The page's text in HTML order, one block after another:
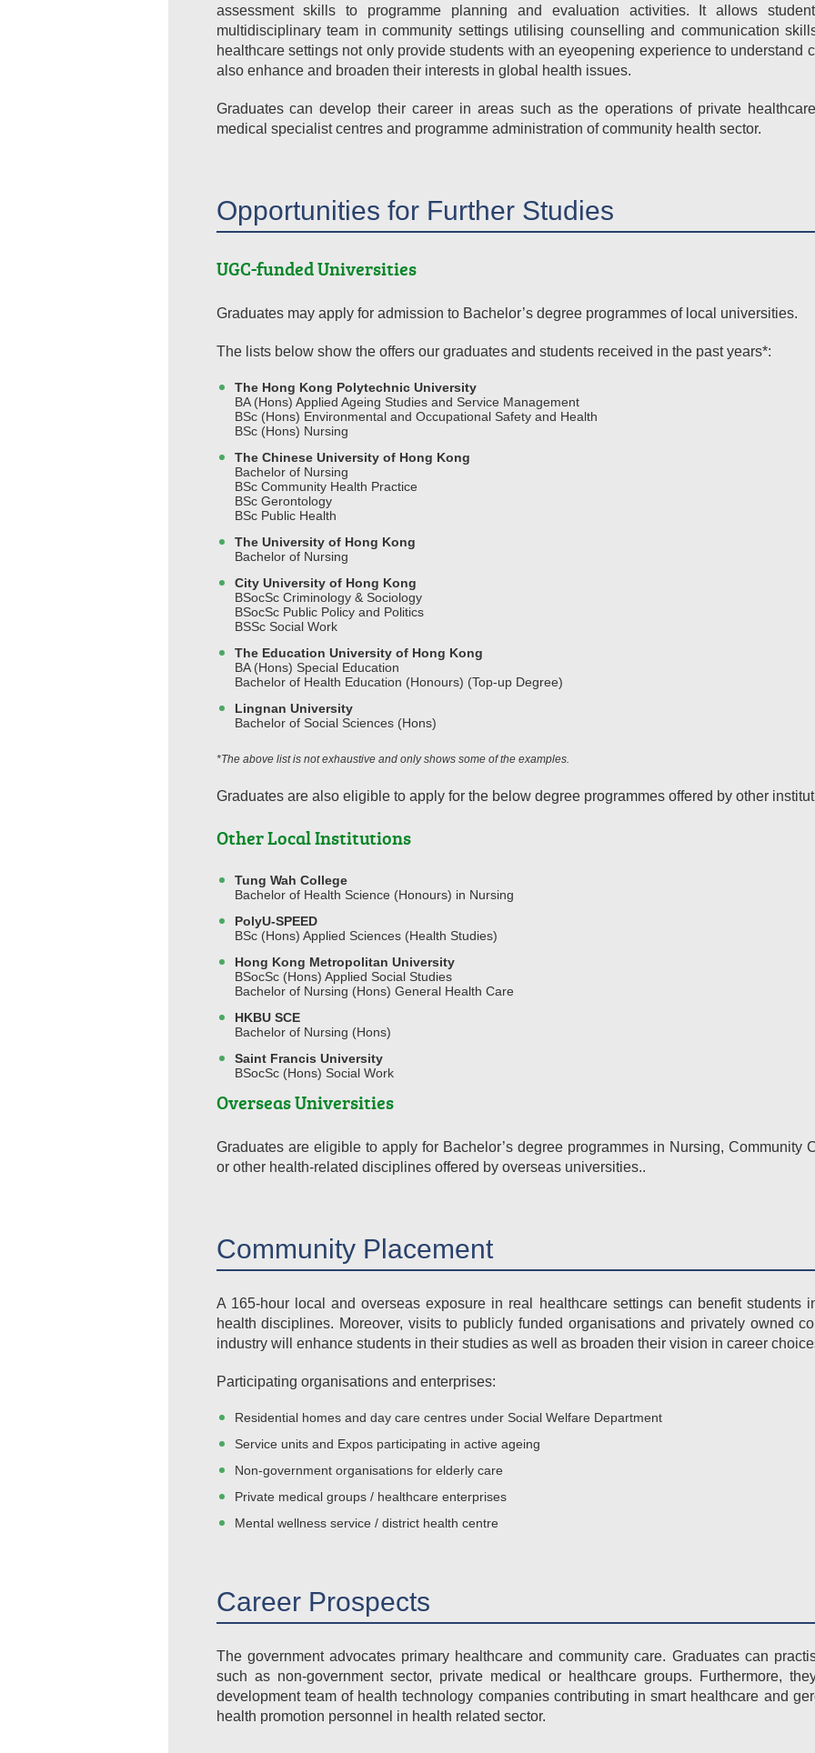
assessment skills to programme planning and evaluation activities. It allows
multidisciplinary team in community settings utilising counselling and communication
healthcare settings not only provide students with an eyeopening experience to understand
also enhance and broaden their interests in global health issues.
Graduates can develop their career in areas such as the operations of private
medical specialist centres and programme administration of community health sector.
Opportunities for Further Studies
UGC-funded Universities
Graduates may apply for admission to Bachelor’s degree programmes of local universities.
The lists below show the offers our graduates and students received in the past years*:
The Hong Kong Polytechnic University
BA (Hons) Applied Ageing Studies and Service Management
BSc (Hons) Environmental and Occupational Safety and Health
BSc (Hons) Nursing
The Chinese University of Hong Kong
Bachelor of Nursing
BSc Community Health Practice
BSc Gerontology
BSc Public Health
The University of Hong Kong
Bachelor of Nursing
City University of Hong Kong
BSocSc Criminology & Sociology
BSocSc Public Policy and Politics
BSSc Social Work
The Education University of Hong Kong
BA (Hons) Special Education
Bachelor of Health Education (Honours) (Top-up Degree)
Lingnan University
Bachelor of Social Sciences (Hons)
*The above list is not exhaustive and only shows some of the examples.
Graduates are also eligible to apply for the below degree programmes offered by other
Other Local Institutions
Tung Wah College
Bachelor of Health Science (Honours) in Nursing
PolyU-SPEED
BSc (Hons) Applied Sciences (Health Studies)
Hong Kong Metropolitan University
BSocSc (Hons) Applied Social Studies
Bachelor of Nursing (Hons) General Health Care
HKBU SCE
Bachelor of Nursing (Hons)
Saint Francis University
BSocSc (Hons) Social Work
Overseas Universities
Graduates are eligible to apply for Bachelor’s degree programmes in Nursing, Community
or other health-related disciplines offered by overseas universities..
Community Placement
A 165-hour local and overseas exposure in real healthcare settings can benefit students
health disciplines. Moreover, visits to publicly funded organisations and privately owned
industry will enhance students in their studies as well as broaden their vision in career
Participating organisations and enterprises:
Residential homes and day care centres under Social Welfare Department
Service units and Expos participating in active ageing
Non-government organisations for elderly care
Private medical groups / healthcare enterprises
Mental wellness service / district health centre
Career Prospects
The government advocates primary healthcare and community care. Graduates can
such as non-government sector, private medical or healthcare groups. Furthermore,
development team of health technology companies contributing in smart healthcare and
health promotion personnel in health related sector.